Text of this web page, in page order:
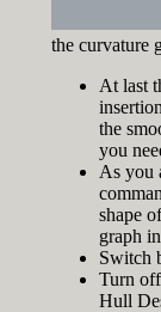
the curvature
At last
the
you
As you
shape
graph
Switch
Turn
Hull